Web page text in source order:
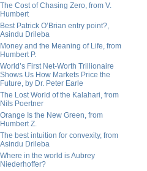
The Cost of Chasing Zero, from V.
Humbert
Best Patrick O’Brian entry point?,
Asindu Drileba
Money and the Meaning of Life, from
Humbert P.
World’s First Net-Worth Trillionaire
Shows Us How Markets Price the
Future, by Dr. Peter Earle
The Lost World of the Kalahari, from
Nils Poertner
Orange Is the New Green, from
Humbert Z.
The best intuition for convexity, from
Asindu Drileba
Where in the world is Aubrey
Niederhoffer?